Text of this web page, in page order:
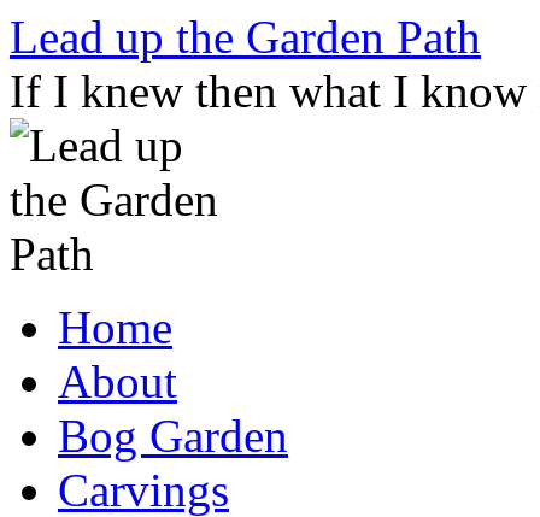
Skip
content
Lead up the Garden Path
If I knew then what I
Home
About
Bog Garden
Carvings